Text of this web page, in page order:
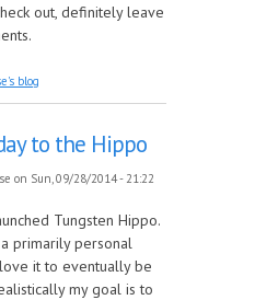
out, definitely leave
Flight of Stories about Love
blog
to the Hippo
on Sun, 09/28/2014 - 21:22
Tungsten Hippo.
primarily personal
it to eventually be
my goal is to